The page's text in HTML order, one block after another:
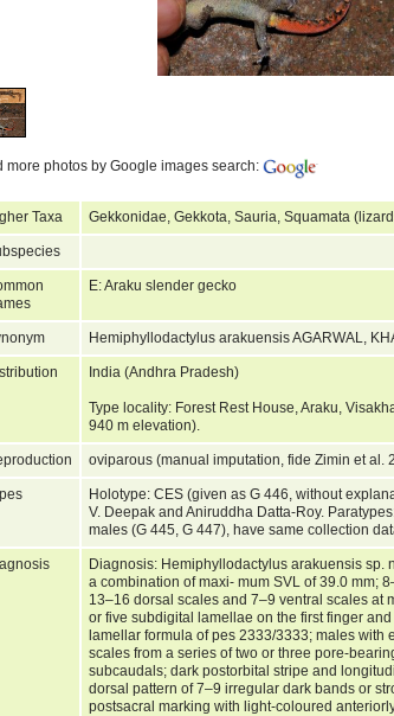
more photos by Google images search:
Taxa Gekkonidae, Gekkota, Sauria, Squamata
E: Araku slender gecko
Hemiphyllodactylus arakuensis AGARWAL,
India (Andhra Pradesh)
Type locality: Forest Rest House, Araku,
940 m elevation).
oviparous (manual imputation, fide Zimin et al.
Holotype: CES (given as G 446, without
V. Deepak and Aniruddha Datta-Roy.
males (G 445, G 447), have same collection
Diagnosis: Hemiphyllodactylus arakuensis sp.
a combination of maxi- mum SVL of 39.0 mm;
13–16 dorsal scales and 7–9 ventral scales
or five subdigital lamellae on the first finger
lamellar formula of pes 2333/3333; males
scales from a series of two or three pore-
subcaudals; dark postorbital stripe and
dorsal pattern of 7–9 irregular dark bands or
postsacral marking with light-coloured